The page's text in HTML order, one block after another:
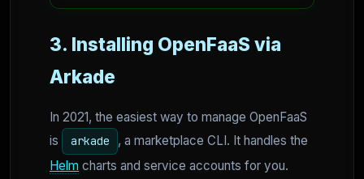
3. Installing OpenFaaS via
Arkade
In 2021, the easiest way to manage OpenFaaS
is
arkade
, a marketplace CLI. It handles the
Helm charts and service accounts for you.